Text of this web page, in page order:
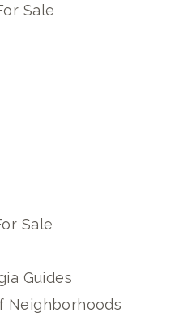
Sale
Sale
Guides
Neighborhoods